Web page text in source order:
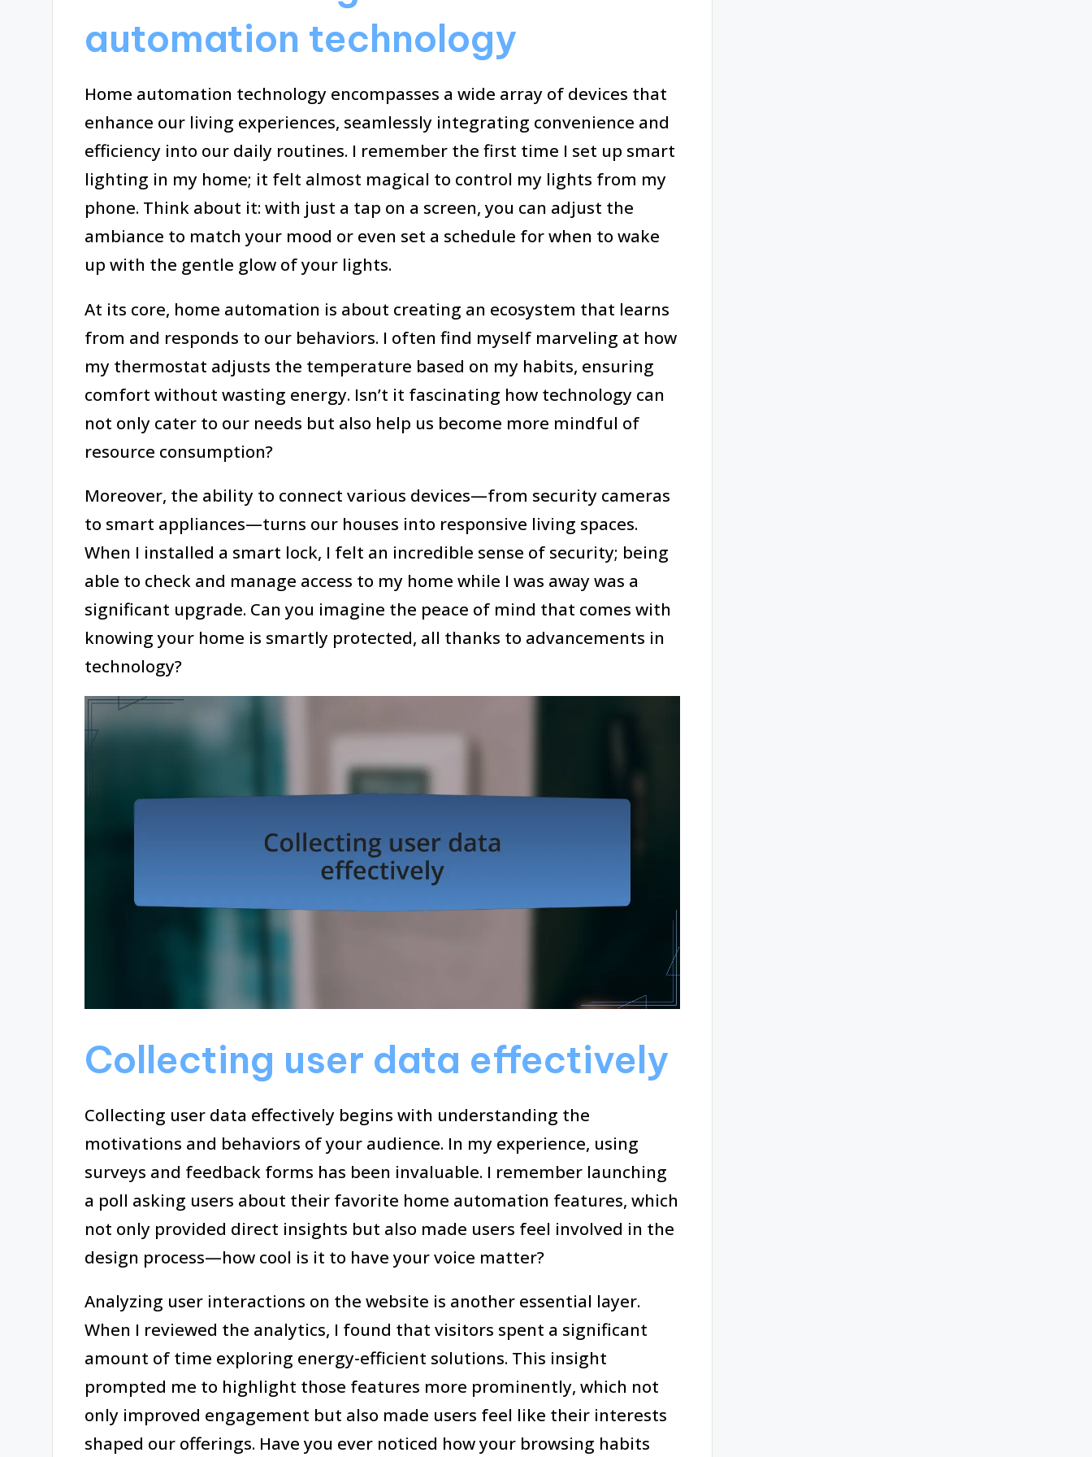
automation technology
Home automation technology encompasses a wide array of devices that
enhance our living experiences, seamlessly integrating convenience and
efficiency into our daily routines. I remember the first time I set up smart
lighting in my home; it felt almost magical to control my lights from my
phone. Think about it: with just a tap on a screen, you can adjust the
ambiance to match your mood or even set a schedule for when to wake
up with the gentle glow of your lights.
At its core, home automation is about creating an ecosystem that learns
from and responds to our behaviors. I often find myself marveling at how
my thermostat adjusts the temperature based on my habits, ensuring
comfort without wasting energy. Isn’t it fascinating how technology can
not only cater to our needs but also help us become more mindful of
resource consumption?
Moreover, the ability to connect various devices—from security cameras
to smart appliances—turns our houses into responsive living spaces.
When I installed a smart lock, I felt an incredible sense of security; being
able to check and manage access to my home while I was away was a
significant upgrade. Can you imagine the peace of mind that comes with
knowing your home is smartly protected, all thanks to advancements in
technology?
Collecting user data effectively
Collecting user data effectively begins with understanding the
motivations and behaviors of your audience. In my experience, using
surveys and feedback forms has been invaluable. I remember launching
a poll asking users about their favorite home automation features, which
not only provided direct insights but also made users feel involved in the
design process—how cool is it to have your voice matter?
Analyzing user interactions on the website is another essential layer.
When I reviewed the analytics, I found that visitors spent a significant
amount of time exploring energy-efficient solutions. This insight
prompted me to highlight those features more prominently, which not
only improved engagement but also made users feel like their interests
shaped our offerings. Have you ever noticed how your browsing habits